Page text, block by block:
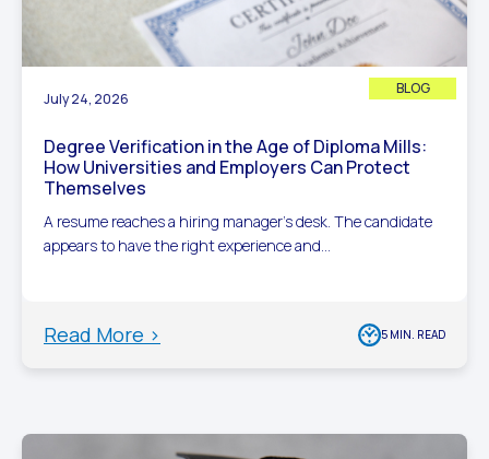
July 24, 2026
BLOG
Degree Verification in the Age of Diploma Mills:
How Universities and Employers Can Protect
Themselves
A resume reaches a hiring manager’s desk. The candidate
appears to have the right experience and...
Read More > 5 MIN. READ